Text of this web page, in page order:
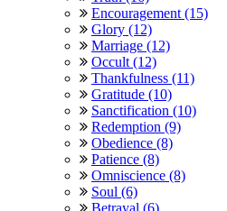
Encouragement (15)
Glory (12)
Marriage (12)
Occult (12)
Thankfulness (11)
Gratitude (10)
Sanctification (10)
Redemption (9)
Obedience (8)
Patience (8)
Omniscience (8)
Soul (6)
Betrayal (6)